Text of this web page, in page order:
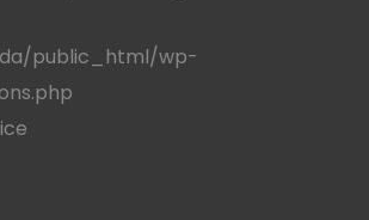
public_html/wp-